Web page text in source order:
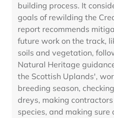
building process. It
goals of rewilding the
report recommends
future work on the track,
soils and vegetation,
Natural Heritage
the Scottish Uplands',
breeding season,
dreys, making
species, and making sure